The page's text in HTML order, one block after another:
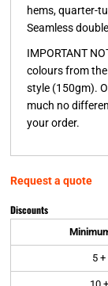
hems, quarter-
Seamless
IMPORTANT
colours from
style (150gm).
much no
your order.
Request a quote
Discounts
5